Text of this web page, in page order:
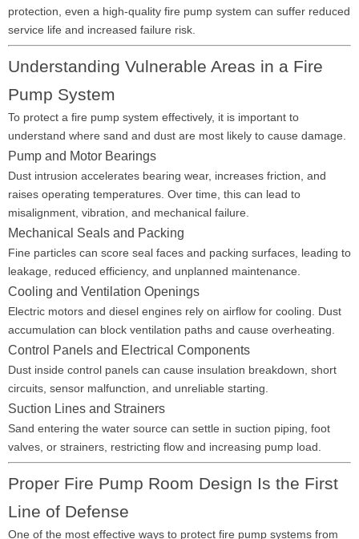
protection, even a high-quality fire pump system can suffer reduced
service life and increased failure risk.
Understanding Vulnerable Areas in a Fire
Pump System
To protect a fire pump system effectively, it is important to
understand where sand and dust are most likely to cause damage.
Pump and Motor Bearings
Dust intrusion accelerates bearing wear, increases friction, and
raises operating temperatures. Over time, this can lead to
misalignment, vibration, and mechanical failure.
Mechanical Seals and Packing
Fine particles can score seal faces and packing surfaces, leading to
leakage, reduced efficiency, and unplanned maintenance.
Cooling and Ventilation Openings
Electric motors and diesel engines rely on airflow for cooling. Dust
accumulation can block ventilation paths and cause overheating.
Control Panels and Electrical Components
Dust inside control panels can cause insulation breakdown, short
circuits, sensor malfunction, and unreliable starting.
Suction Lines and Strainers
Sand entering the water source can settle in suction piping, foot
valves, or strainers, restricting flow and increasing pump load.
Proper Fire Pump Room Design Is the First
Line of Defense
One of the most effective ways to protect fire pump systems from